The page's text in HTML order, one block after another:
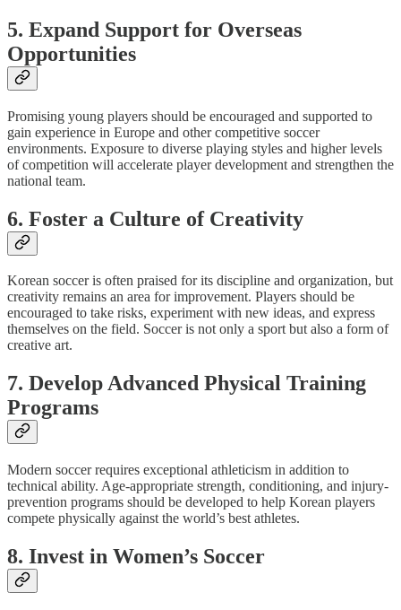
5. Expand Support for Overseas
Opportunities
Promising young players should be encouraged and supported to
gain experience in Europe and other competitive soccer
environments. Exposure to diverse playing styles and higher levels
of competition will accelerate player development and strengthen the
national team.
6. Foster a Culture of Creativity
Korean soccer is often praised for its discipline and organization, but
creativity remains an area for improvement. Players should be
encouraged to take risks, experiment with new ideas, and express
themselves on the field. Soccer is not only a sport but also a form of
creative art.
7. Develop Advanced Physical Training
Programs
Modern soccer requires exceptional athleticism in addition to
technical ability. Age-appropriate strength, conditioning, and injury-
prevention programs should be developed to help Korean players
compete physically against the world’s best athletes.
8. Invest in Women’s Soccer